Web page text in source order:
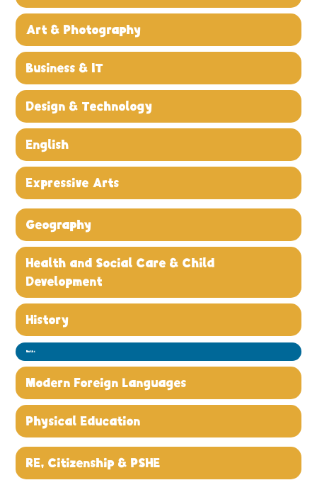
Art & Photography
Business & IT
Design & Technology
English
Expressive Arts
Geography
Health and Social Care & Child
Development
History
Maths
Modern Foreign Languages
Physical Education
RE, Citizenship & PSHE